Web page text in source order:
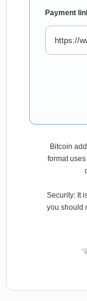
Payment
Bitcoin
format
Security: It
you should